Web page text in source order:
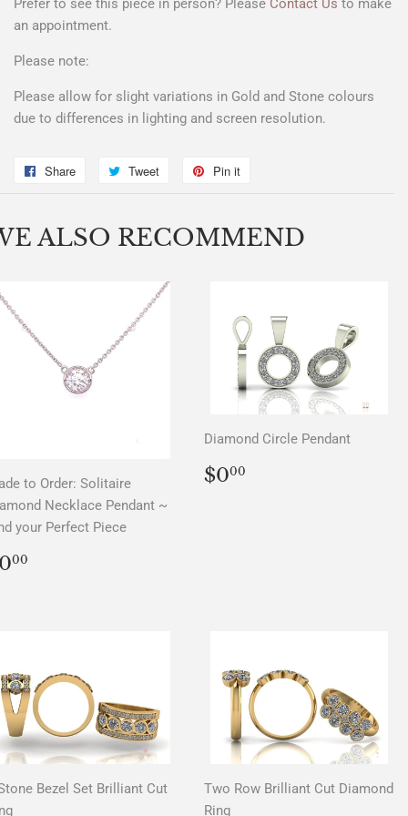
an appointment.
Please note:
Please allow for slight variations in Gold and Stone colours
due to differences in lighting and screen resolution.
Share
Share
Facebook
Tweet
Tweet
Twitter
Pin it
Pinterest
ALSO RECOMMEND
to Order: Solitaire
Necklace Pendant ~
your Perfect Piece
00
Diamond Circle Pendant
REGULAR
PRICE
$000
Bezel Set Brilliant Cut
Two Row Brilliant Cut Diamond
Ring